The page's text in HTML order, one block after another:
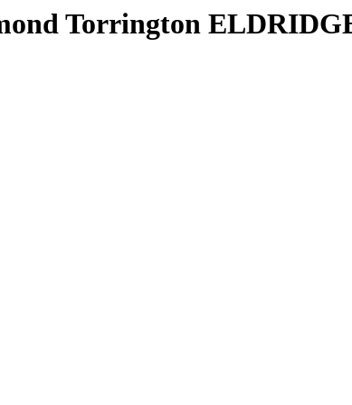
Torrington